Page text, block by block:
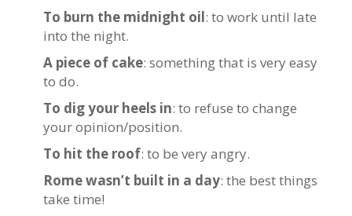
To burn the midnight oil: to work until late
into the night.
A piece of cake: something that is very easy
to do.
To dig your heels in: to refuse to change
your opinion/position.
To hit the roof: to be very angry.
Rome wasn’t built in a day: the best things
take time!